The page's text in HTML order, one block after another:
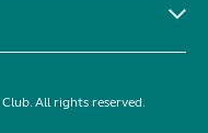
All rights reserved.